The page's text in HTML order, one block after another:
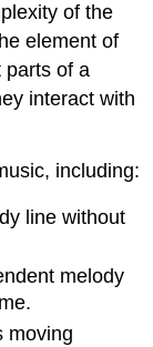
of the
element of
parts of a
interact with
including:
line without
melody
moving